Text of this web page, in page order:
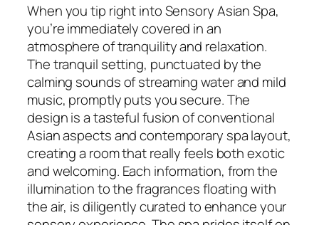
When you tip right into Sensory Asian Spa,
you’re immediately covered in an
atmosphere of tranquility and relaxation.
The tranquil setting, punctuated by the
calming sounds of streaming water and mild
music, promptly puts you secure. The
design is a tasteful fusion of conventional
Asian aspects and contemporary spa layout,
creating a room that really feels both exotic
and welcoming. Each information, from the
illumination to the fragrances floating with
the air, is diligently curated to enhance your